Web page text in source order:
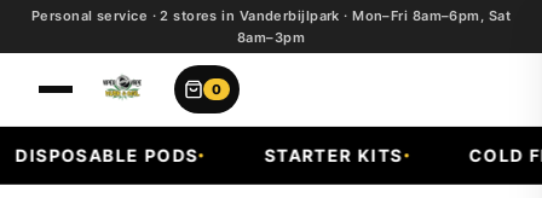
Personal service · 2 stores in Vanderbijlpark · Mon–Fri 8am–6pm, Sat
8am–3pm
0
DISPOSABLE PODS STARTER KITS COLD